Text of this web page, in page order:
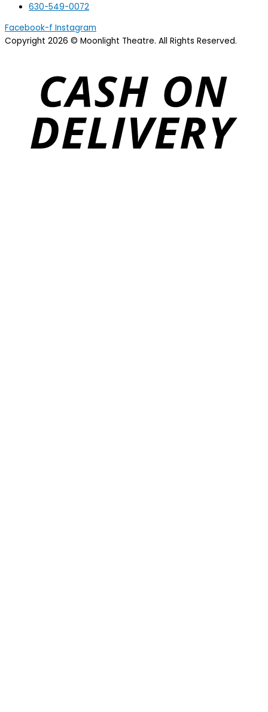
630-549-0072
Facebook-f Instagram
Copyright 2026 © Moonlight Theatre. All Rights Reserved.